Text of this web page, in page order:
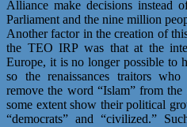
Alliance make decisions instead
Parliament and the nine million
Another factor in the creation of
the TEO IRP was that at the
Europe, it is no longer possible to
so the renaissances traitors
remove the word “Islam” from
some extent show their political
“democrats” and “civilized.”